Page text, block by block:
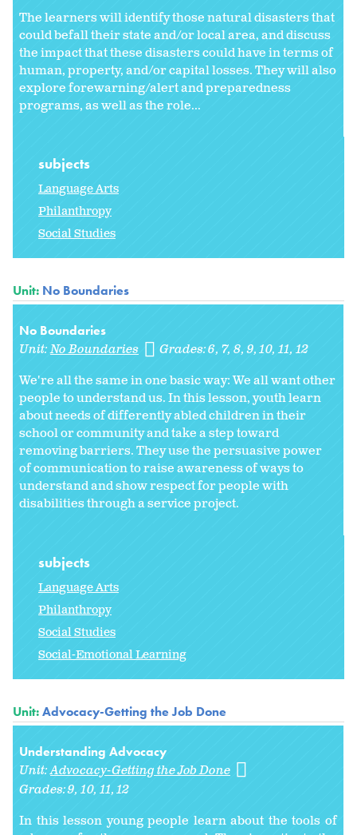
The learners will identify those natural disasters that
could befall their state and/or local area, and discuss
the impact that these disasters could have in terms of
human, property, and/or capital losses. They will also
explore forewarning/alert and preparedness
programs, as well as the role...
subjects
Language Arts
Philanthropy
Social Studies
Unit: No Boundaries
No Boundaries
Unit:No Boundaries Grades:6 7 8 9 10 11 12
We're all the same in one basic way: We all want other
people to understand us. In this lesson, youth learn
about needs of differently abled children in their
school or community and take a step toward
removing barriers. They use the persuasive power
of communication to raise awareness of ways to
understand and show respect for people with
disabilities through a service project.
subjects
Language Arts
Philanthropy
Social Studies
Social-Emotional Learning
Unit:Advocacy-Getting the Job Done
Understanding Advocacy
Unit:Advocacy-Getting the Job Done
Grades:9 10 11 12
In this lesson young people learn about the tools of